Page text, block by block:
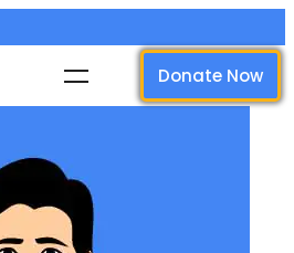
Donate Now